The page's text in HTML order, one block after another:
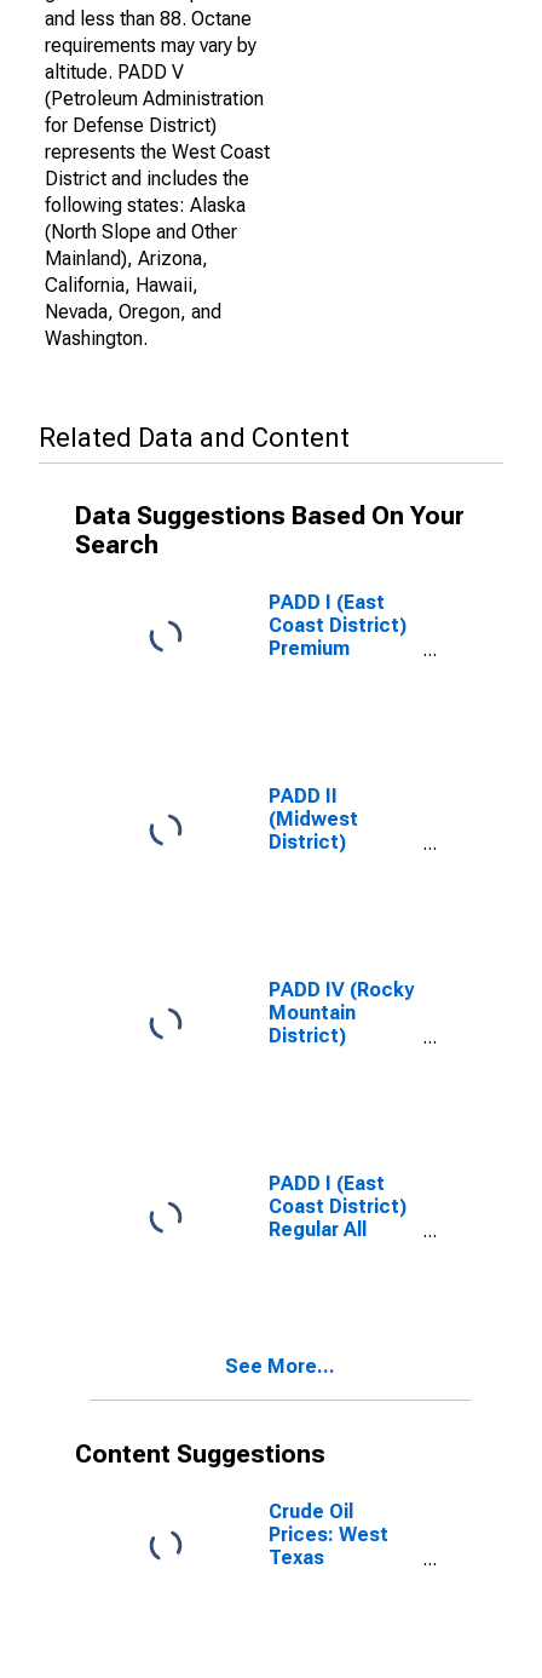
and less than 88. Octane
requirements may vary by
altitude. PADD V
(Petroleum Administration
for Defense District)
represents the West Coast
District and includes the
following states: Alaska
(North Slope and Other
Mainland), Arizona,
California, Hawaii,
Nevada, Oregon, and
Washington.
Related Data and Content
Data Suggestions Based On Your
Search
PADD I (East
Coast District)
Premium
PADD II
(Midwest
District)
PADD IV (Rocky
Mountain
District)
PADD I (East
Coast District)
Regular All
See More...
Content Suggestions
Crude Oil
Prices: West
Texas